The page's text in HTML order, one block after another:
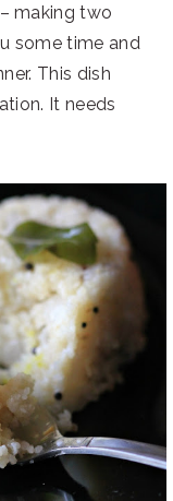
making two
some time and
This dish
It needs